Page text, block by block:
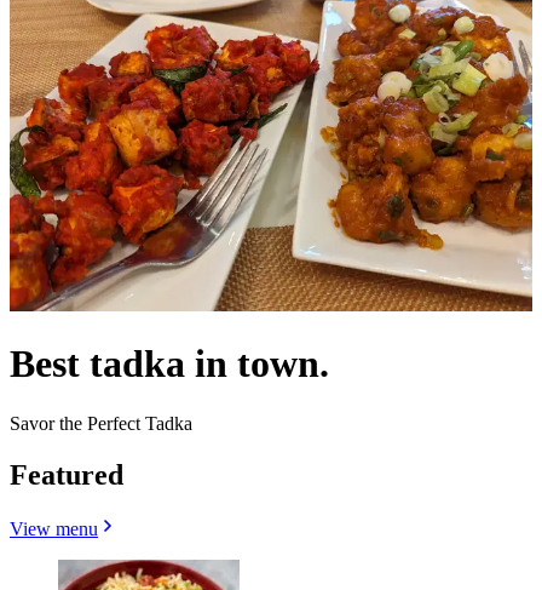
Best tadka in town.
Savor the Perfect Tadka
Featured
View menu